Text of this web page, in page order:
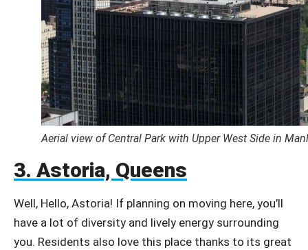
Aerial view of Central Park with Upper West Side in
3. Astoria, Queens
Well, Hello, Astoria! If planning on moving here, you’ll
have a lot of diversity and lively energy surrounding
you. Residents also love this place thanks to its great